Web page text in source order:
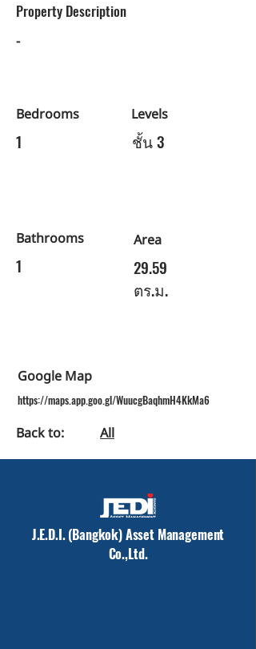
Property Description
-
Bedrooms
1
Bathrooms
1
Levels
ชั้น 3
Area
29.59
ตร.ม.
Google Map
https://maps.app.goo.gl/WuucgBaqhmH4KkMa6
Back to: All
J.E.D.I. (Bangkok) Asset Management
Co.,Ltd.